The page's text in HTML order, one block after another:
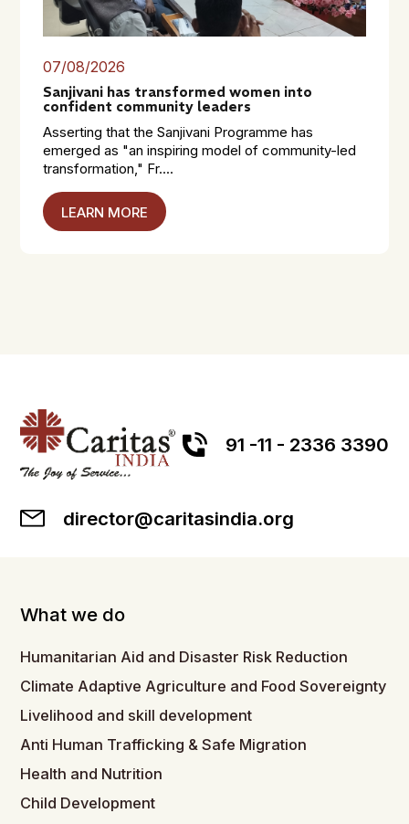
07/08/2026
Sanjivani has transformed women into
confident community leaders
Asserting that the Sanjivani Programme has
emerged as "an inspiring model of community-led
transformation," Fr....
LEARN MORE
91 -11 - 2336 3390
director@caritasindia.org
What we do
Humanitarian Aid and Disaster Risk Reduction
Climate Adaptive Agriculture and Food Sovereignty
Livelihood and skill development
Anti Human Trafficking & Safe Migration
Health and Nutrition
Child Development